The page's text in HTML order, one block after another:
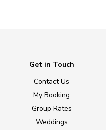
Get in Touch
Contact Us
My Booking
Group Rates
Weddings